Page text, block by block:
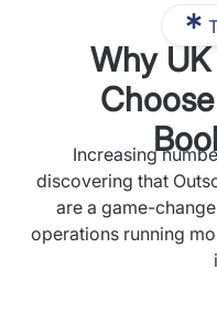
Why
Increasing
discovering that
are a game-
operations running